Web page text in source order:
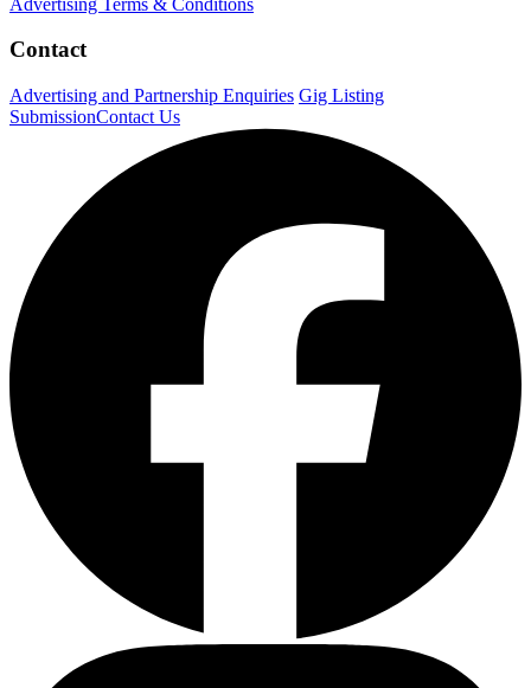
Contact
Advertising and Partnership Enquiries Gig Listing
SubmissionContact Us